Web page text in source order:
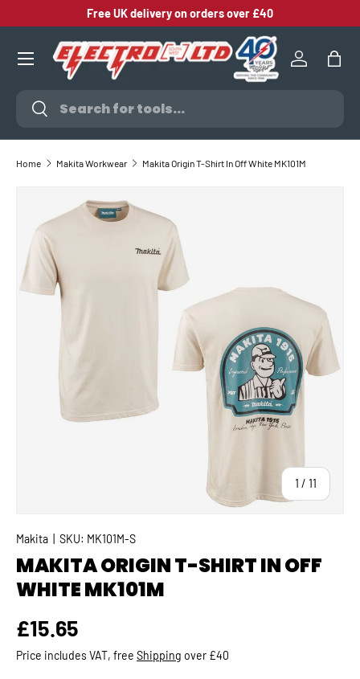
SKIP TO CONTENT
Free UK delivery on orders over £40
Search
Search
Log inBag
Home Makita Workwear Makita Origin T-Shirt In Off White MK101M
SKIP TO PRODUCT INFORMATION
1 / of
11
Makita SKU: MK101M-S
MAKITA ORIGIN T-SHIRT IN OFF
WHITE MK101M
Regular price
£15.65
Price includes VAT, free Shipping over £40